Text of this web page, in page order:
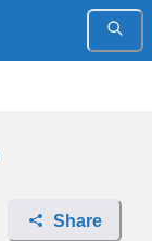
Share